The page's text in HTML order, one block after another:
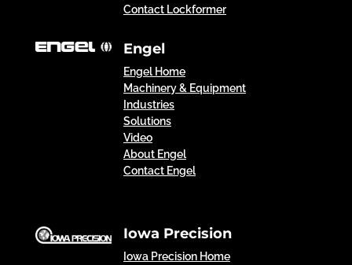
Contact Lockformer
Engel
Engel Home
Machinery & Equipment
Industries
Solutions
Video
About Engel
Contact Engel
Iowa Precision
Iowa Precision Home